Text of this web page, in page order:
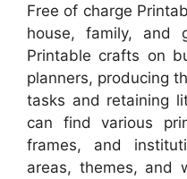
Free of charge
house, family, and
Printable crafts on
planners, producing
tasks and retaining
can find various
frames, and
areas, themes, and